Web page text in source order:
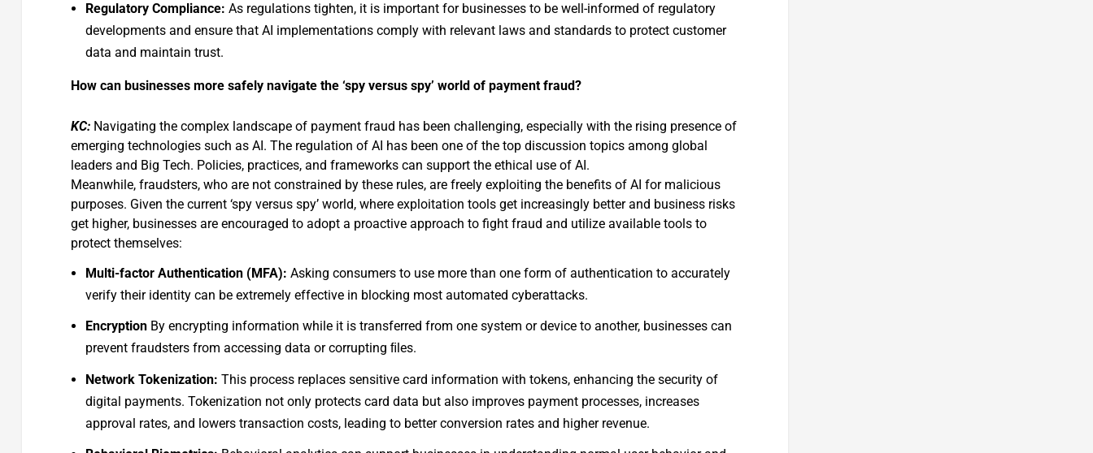
Regulatory Compliance: As regulations tighten, it is important for businesses to be well-informed of regulatory
developments and ensure that AI implementations comply with relevant laws and standards to protect customer
data and maintain trust.
How can businesses more safely navigate the ‘spy versus spy’ world of payment fraud?
KC:Navigating the complex landscape of payment fraud has been challenging, especially with the rising presence of
emerging technologies such as AI. The regulation of AI has been one of the top discussion topics among global
leaders and Big Tech. Policies, practices, and frameworks can support the ethical use of AI.
Meanwhile, fraudsters, who are not constrained by these rules, are freely exploiting the benefits of AI for malicious
purposes. Given the current ‘spy versus spy’ world, where exploitation tools get increasingly better and business risks
get higher, businesses are encouraged to adopt a proactive approach to fight fraud and utilize available tools to
protect themselves:
Multi-factor Authentication (MFA): Asking consumers to use more than one form of authentication to accurately
verify their identity can be extremely effective in blocking most automated cyberattacks.
Encryption By encrypting information while it is transferred from one system or device to another, businesses can
prevent fraudsters from accessing data or corrupting ﬁles.
Network Tokenization: This process replaces sensitive card information with tokens, enhancing the security of
digital payments. Tokenization not only protects card data but also improves payment processes, increases
approval rates, and lowers transaction costs, leading to better conversion rates and higher revenue.